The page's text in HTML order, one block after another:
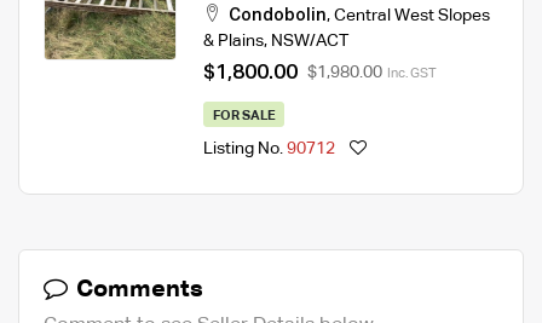
Condobolin, Central West Slopes
& Plains, NSW/ACT
$1,800.00 $1,980.00 Inc. GST
FOR SALE
Listing No. 90712
Comments